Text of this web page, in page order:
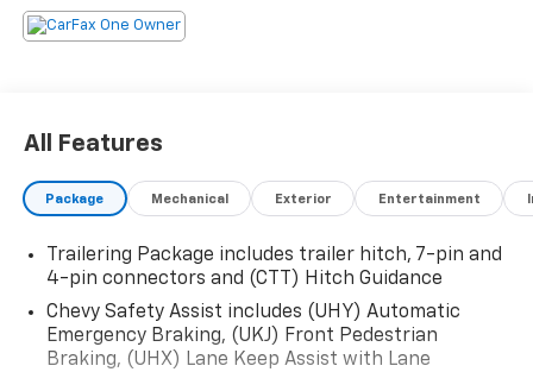
All Features
Package Mechanical Exterior Entertainment
Trailering Package includes trailer hitch, 7-pin and
4-pin connectors and (CTT) Hitch Guidance
Chevy Safety Assist includes (UHY) Automatic
Emergency Braking, (UKJ) Front Pedestrian
Braking, (UHX) Lane Keep Assist with Lane